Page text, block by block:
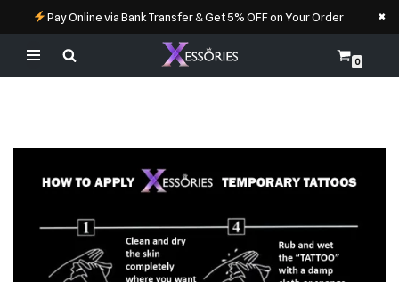
Pay Online via Bank Transfer & Get 5% OFF on Your Order ×
Skip
0